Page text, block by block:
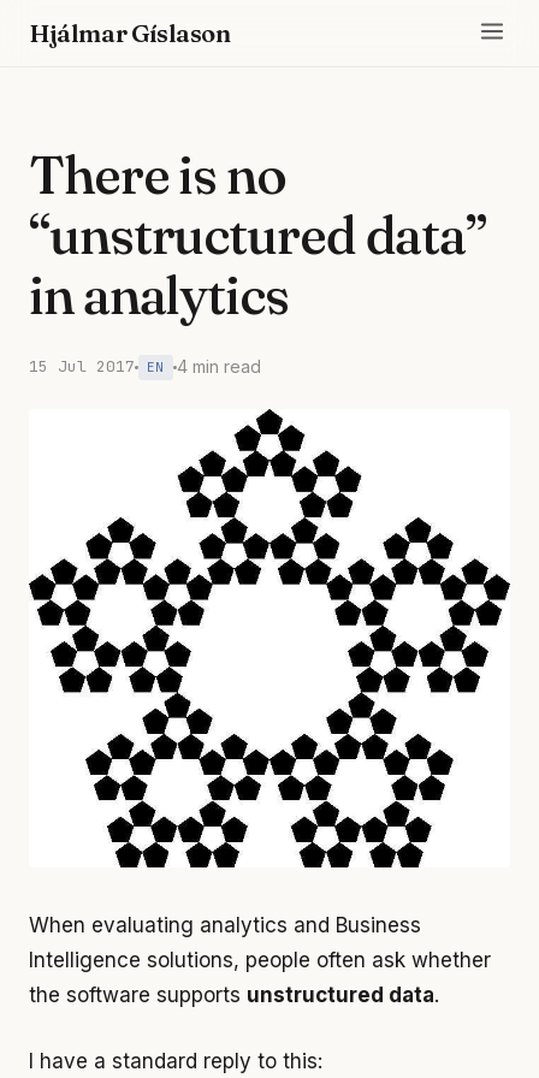
Hjálmar Gíslason
There is no
“unstructured data”
in analytics
15 Jul 2017 EN 4 min read
When evaluating analytics and Business
Intelligence solutions, people often ask whether
the software supports unstructured data.
I have a standard reply to this: